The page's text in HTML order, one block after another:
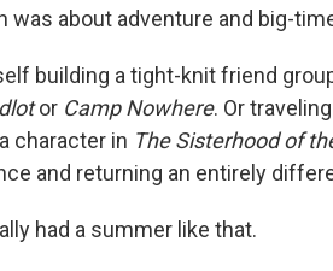
was about adventure and big-
building a tight-knit friend
or Camp Nowhere. Or
character in The Sisterhood of
and returning an entirely
had a summer like that.